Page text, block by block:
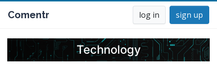
Comentr log in sign up
Technology